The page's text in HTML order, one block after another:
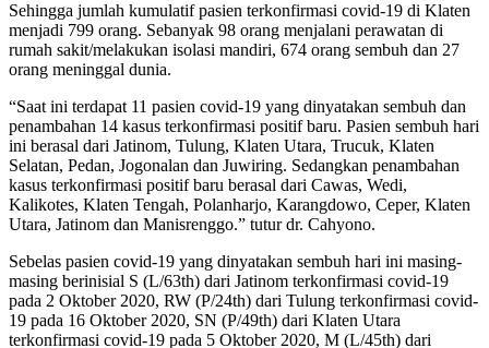
Sehingga jumlah kumulatif pasien terkonfirmasi covid-19 di Klaten
menjadi 799 orang. Sebanyak 98 orang menjalani perawatan di
rumah sakit/melakukan isolasi mandiri, 674 orang sembuh dan 27
orang meninggal dunia.
“Saat ini terdapat 11 pasien covid-19 yang dinyatakan sembuh dan
penambahan 14 kasus terkonfirmasi positif baru. Pasien sembuh hari
ini berasal dari Jatinom, Tulung, Klaten Utara, Trucuk, Klaten
Selatan, Pedan, Jogonalan dan Juwiring. Sedangkan penambahan
kasus terkonfirmasi positif baru berasal dari Cawas, Wedi,
Kalikotes, Klaten Tengah, Polanharjo, Karangdowo, Ceper, Klaten
Utara, Jatinom dan Manisrenggo.” tutur dr. Cahyono.
Sebelas pasien covid-19 yang dinyatakan sembuh hari ini masing-
masing berinisial S (L/63th) dari Jatinom terkonfirmasi covid-19
pada 2 Oktober 2020, RW (P/24th) dari Tulung terkonfirmasi covid-
19 pada 16 Oktober 2020, SN (P/49th) dari Klaten Utara
terkonfirmasi covid-19 pada 5 Oktober 2020, M (L/45th) dari